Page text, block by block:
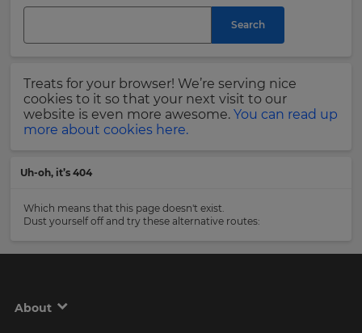
Search
Treats for your browser! We’re serving nice
cookies to it so that your next visit to our
website is even more awesome. You can read up
more about cookies here.
Uh-oh, it’s 404
Which means that this page doesn't exist.
Dust yourself off and try these alternative routes:
About
Last
Email
Address
Please
Privacy
Policy.
Region
will
set
your
country
for
your
the
site.